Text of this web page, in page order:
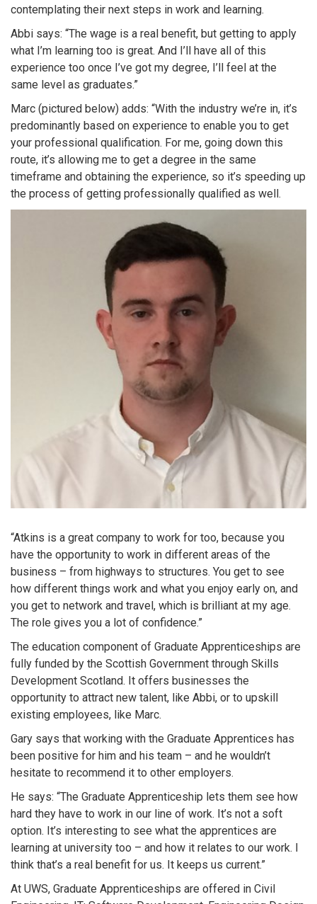
contemplating their next steps in work and learning.
Abbi says: “The wage is a real benefit, but getting to apply
what I’m learning too is great. And I’ll have all of this
experience too once I’ve got my degree, I’ll feel at the
same level as graduates.”
Marc (pictured below) adds: “With the industry we’re in, it’s
predominantly based on experience to enable you to get
your professional qualification. For me, going down this
route, it’s allowing me to get a degree in the same
timeframe and obtaining the experience, so it’s speeding up
the process of getting professionally qualified as well.
“Atkins is a great company to work for too, because you
have the opportunity to work in different areas of the
business – from highways to structures. You get to see
how different things work and what you enjoy early on, and
you get to network and travel, which is brilliant at my age.
The role gives you a lot of confidence.”
The education component of Graduate Apprenticeships are
fully funded by the Scottish Government through Skills
Development Scotland. It offers businesses the
opportunity to attract new talent, like Abbi, or to upskill
existing employees, like Marc.
Gary says that working with the Graduate Apprentices has
been positive for him and his team – and he wouldn’t
hesitate to recommend it to other employers.
He says: “The Graduate Apprenticeship lets them see how
hard they have to work in our line of work. It’s not a soft
option. It’s interesting to see what the apprentices are
learning at university too – and how it relates to our work. I
think that’s a real benefit for us. It keeps us current.”
At UWS, Graduate Apprenticeships are offered in Civil